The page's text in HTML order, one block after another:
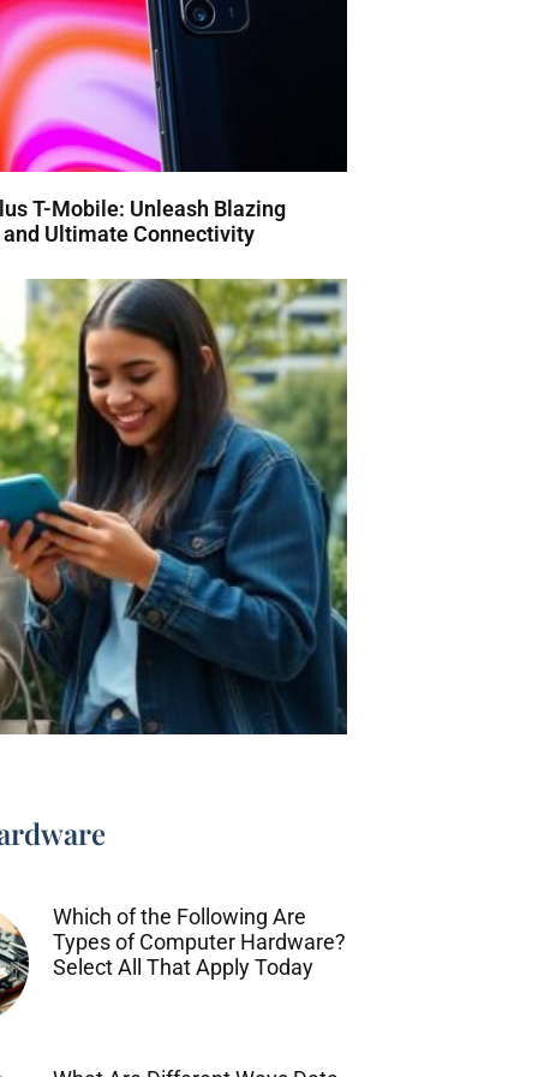
T-Mobile: Unleash Blazing
and Ultimate Connectivity
Which of the Following Are
Types of Computer Hardware?
Select All That Apply Today